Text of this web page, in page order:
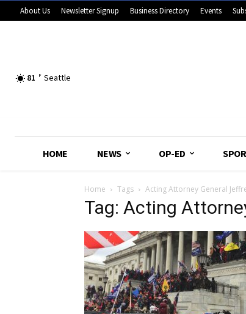
About Us Newsletter Signup Business Directory Events
81 F Seattle
HOME NEWS OP-ED
Home Tags Acting Attorney General
Tag: Acting